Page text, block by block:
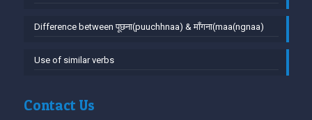
Difference between पूछना(puuchhnaa) & माँगना(maa(ngnaa)
Use of similar verbs
Contact Us